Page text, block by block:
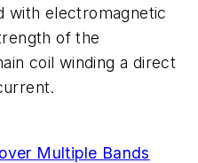
with electromagnetic
of the
coil winding a direct
Multiple Bands